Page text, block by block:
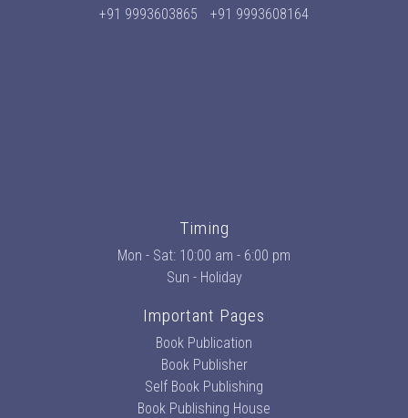
+91 9993603865
+91 9993608164
Timing
Mon - Sat: 10:00 am - 6:00 pm
Sun - Holiday
Important Pages
Book Publication
Book Publisher
Self Book Publishing
Book Publishing House